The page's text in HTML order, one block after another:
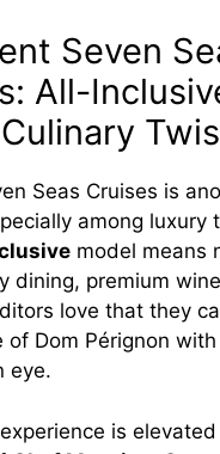
Seven
All-
Seas Cruises is
among luxury
model means
dining, premium
love that they
of Dom Pérignon
eye.
is